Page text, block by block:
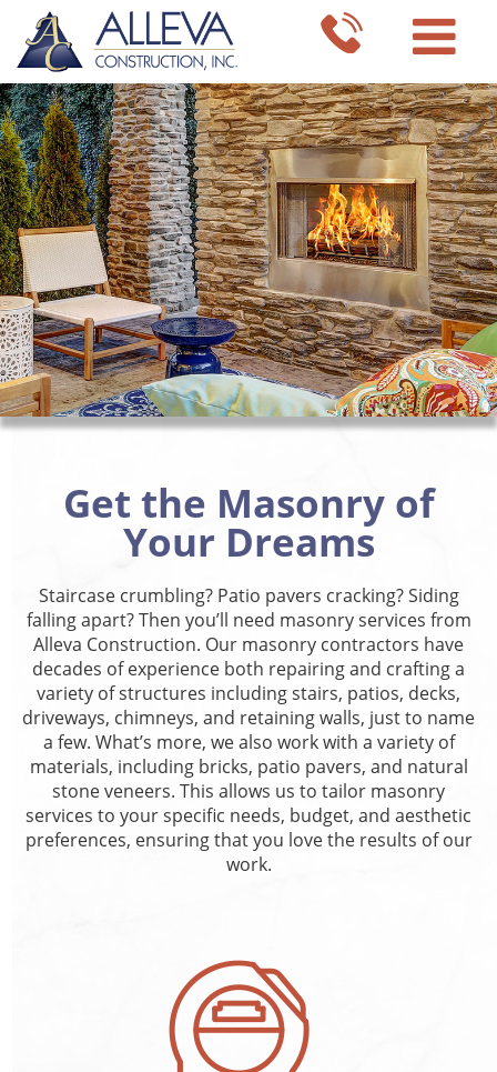
Get the Masonry of
Your Dreams
Staircase crumbling? Patio pavers cracking? Siding
falling apart? Then you’ll need masonry services from
Alleva Construction. Our masonry contractors have
decades of experience both repairing and crafting a
variety of structures including stairs, patios, decks,
driveways, chimneys, and retaining walls, just to name
a few. What’s more, we also work with a variety of
materials, including bricks, patio pavers, and natural
stone veneers. This allows us to tailor masonry
services to your specific needs, budget, and aesthetic
preferences, ensuring that you love the results of our
work.